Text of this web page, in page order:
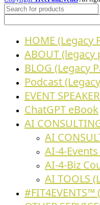
HOME (Legacy
ABOUT (legacy
BLOG (Legacy
Podcast
EVENT
ChatGPT eBook
AI
AI
AI-4-
AI-4-Biz
AI TOOLS